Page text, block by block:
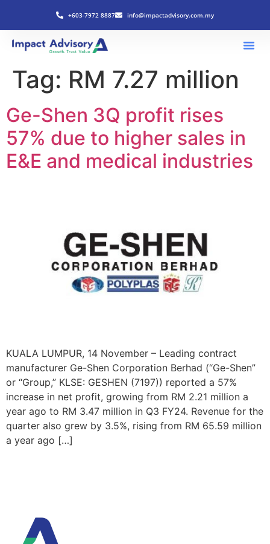
+603-7972 8887 info@impactadvisory.com.my
Tag: RM 7.27 million
Ge-Shen 3Q profit rises
57% due to higher sales in
E&E and medical industries
KUALA LUMPUR, 14 November – Leading contract
manufacturer Ge-Shen Corporation Berhad (“Ge-Shen”
or “Group,” KLSE: GESHEN (7197)) reported a 57%
increase in net profit, growing from RM 2.21 million a
year ago to RM 3.47 million in Q3 FY24. Revenue for the
quarter also grew by 3.5%, rising from RM 65.59 million
a year ago […]